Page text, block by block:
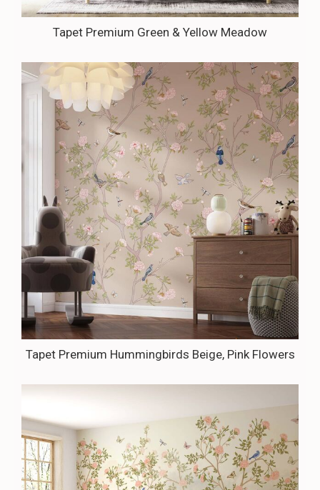
Tapet Premium Green & Yellow Meadow
Tapet Premium Hummingbirds Beige, Pink Flowers